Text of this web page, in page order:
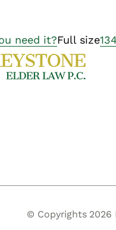
need it?Full size
© Copyrights 2026